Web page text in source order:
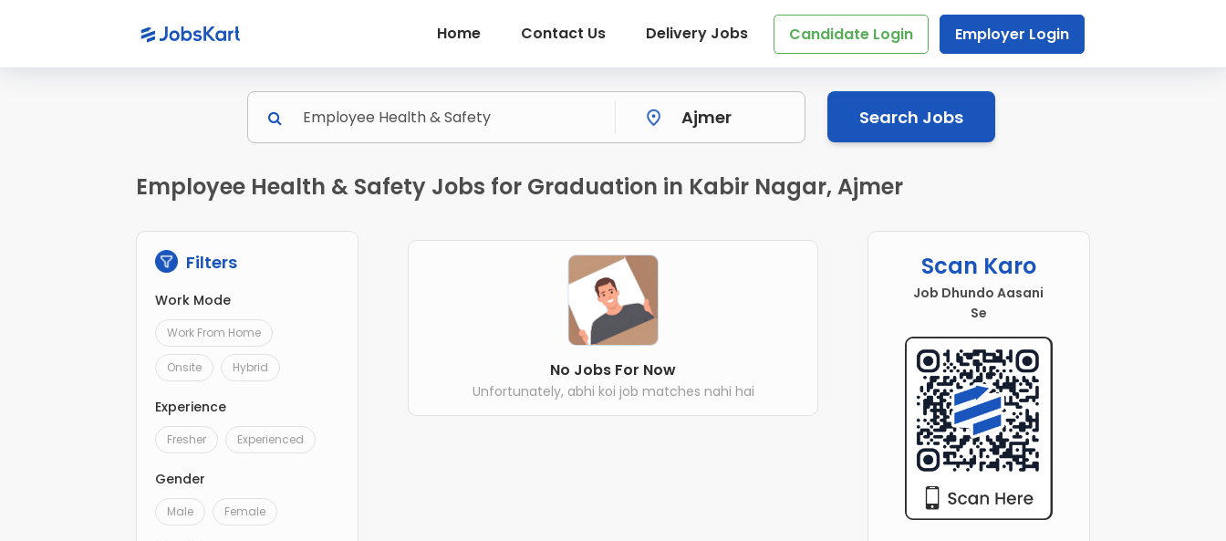
Home Contact Us Delivery Jobs Candidate Login Employer Login
Search Jobs
Employee Health & Safety Jobs for Graduation in Kabir Nagar, Ajmer
Filters
Work Mode
Work From Home
Onsite Hybrid
Experience
Fresher Experienced
Gender
Male Female
No Jobs For Now
Unfortunately, abhi koi job matches nahi hai
Scan Karo
Job Dhundo Aasani
Se